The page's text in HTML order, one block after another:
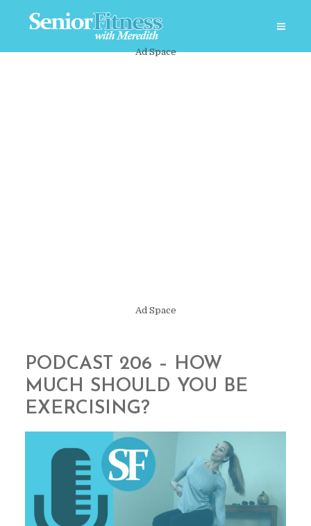
Ad Space
Ad Space
PODCAST 206 – HOW
MUCH SHOULD YOU BE
EXERCISING?